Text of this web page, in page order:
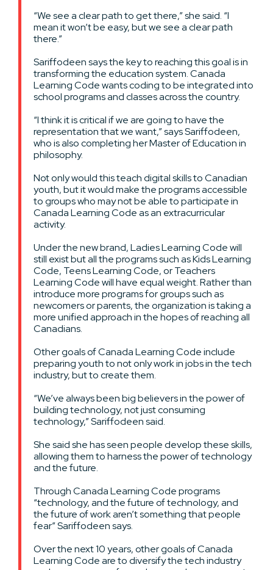
“We see a clear path to get there,” she said. “I
mean it won’t be easy, but we see a clear path
there.”
Sariffodeen says the key to reaching this goal is in
transforming the education system. Canada
Learning Code wants coding to be integrated into
school programs and classes across the country.
“I think it is critical if we are going to have the
representation that we want,” says Sariffodeen,
who is also completing her Master of Education in
philosophy.
Not only would this teach digital skills to Canadian
youth, but it would make the programs accessible
to groups who may not be able to participate in
Canada Learning Code as an extracurricular
activity.
Under the new brand, Ladies Learning Code will
still exist but all the programs such as Kids Learning
Code, Teens Learning Code, or Teachers
Learning Code will have equal weight. Rather than
introduce more programs for groups such as
newcomers or parents, the organization is taking a
more unified approach in the hopes of reaching all
Canadians.
Other goals of Canada Learning Code include
preparing youth to not only work in jobs in the tech
industry, but to create them.
“We’ve always been big believers in the power of
building technology, not just consuming
technology,” Sariffodeen said.
She said she has seen people develop these skills,
allowing them to harness the power of technology
and the future.
Through Canada Learning Code programs
“technology, and the future of technology, and
the future of work aren’t something that people
fear” Sariffodeen says.
Over the next 10 years, other goals of Canada
Learning Code are to diversify the tech industry